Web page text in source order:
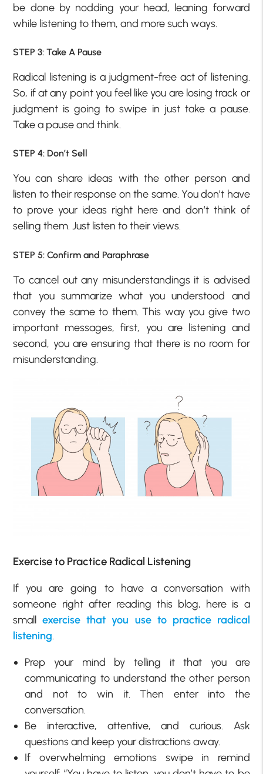
be done by nodding your head, leaning forward
while listening to them, and more such ways.
STEP 3: Take A Pause
Radical listening is a judgment-free act of listening.
So, if at any point you feel like you are losing track or
judgment is going to swipe in just take a pause.
Take a pause and think.
STEP 4: Don’t Sell
You can share ideas with the other person and
listen to their response on the same. You don’t have
to prove your ideas right here and don’t think of
selling them. Just listen to their views.
STEP 5: Confirm and Paraphrase
To cancel out any misunderstandings it is advised
that you summarize what you understood and
convey the same to them. This way you give two
important messages, first, you are listening and
second, you are ensuring that there is no room for
misunderstanding.
Exercise to Practice Radical Listening
If you are going to have a conversation with
someone right after reading this blog, here is a
smallexercise that you use to practice radical
listening.
Prep your mind by telling it that you are
communicating to understand the other person
and not to win it. Then enter into the
conversation.
Be interactive, attentive, and curious. Ask
questions and keep your distractions away.
If overwhelming emotions swipe in remind